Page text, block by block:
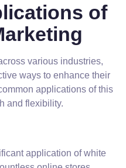
of
various industries,
ways to enhance their
applications of this
and flexibility.
application of white